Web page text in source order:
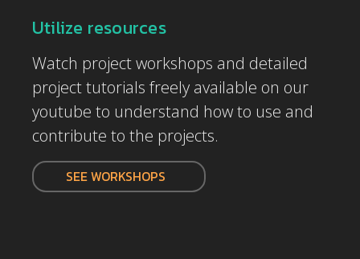
Utilize resources
Watch project workshops and detailed
project tutorials freely available on our
youtube to understand how to use and
contribute to the projects.
SEE WORKSHOPS